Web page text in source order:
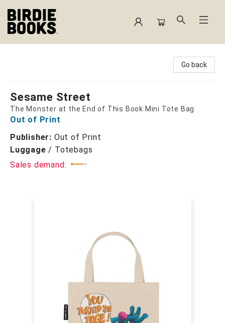
Go back
Sesame Street
The Monster at the End of This Book Mini Tote Bag
Out of Print
Publisher: Out of Print
Luggage / Totebags
Sales demand: